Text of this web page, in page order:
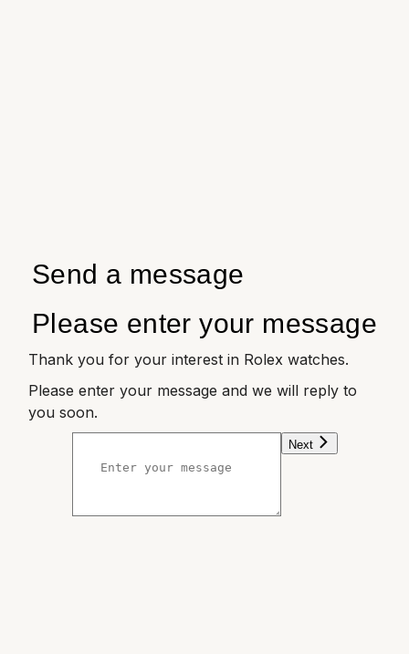
Send a message
Please enter your message
Thank you for your interest in Rolex watches.
Please enter your message and we will reply to
you soon.
Next